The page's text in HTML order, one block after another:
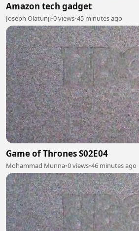
Amazon tech gadget
Joseph Olatunji•0 views•45 minutes ago
Game of Thrones S02E04
Mohammad Munna•0 views•46 minutes ago